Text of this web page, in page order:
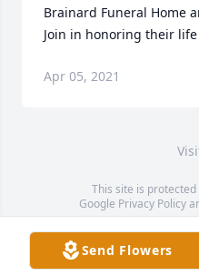
Brainard Funeral Home
Join in honoring their
Apr 05, 2021
This site is protected
Google Privacy Policy
Service map data ©
Send Flowers